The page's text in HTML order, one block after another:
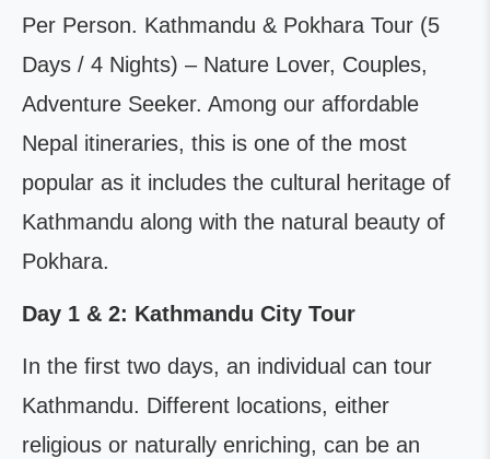
Per Person. Kathmandu & Pokhara Tour (5
Days / 4 Nights) – Nature Lover, Couples,
Adventure Seeker. Among our affordable
Nepal itineraries, this is one of the most
popular as it includes the cultural heritage of
Kathmandu along with the natural beauty of
Pokhara.
Day 1 & 2: Kathmandu City Tour
In the first two days, an individual can tour
Kathmandu. Different locations, either
religious or naturally enriching, can be an